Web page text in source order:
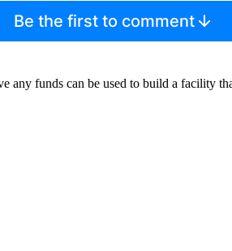
Be the first to comment
any funds can be used to build a facility